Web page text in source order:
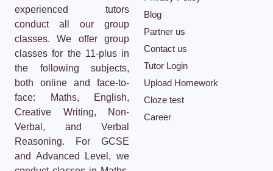
experienced tutors
conduct all our group
classes. We offer group
classes for the 11-plus in
the following subjects,
both online and face-to-
face: Maths, English,
Creative Writing, Non-
Verbal, and Verbal
Reasoning. For GCSE
and Advanced Level, we
Blog
Partner us
Contact us
Tutor Login
Upload Homework
Cloze test
Career